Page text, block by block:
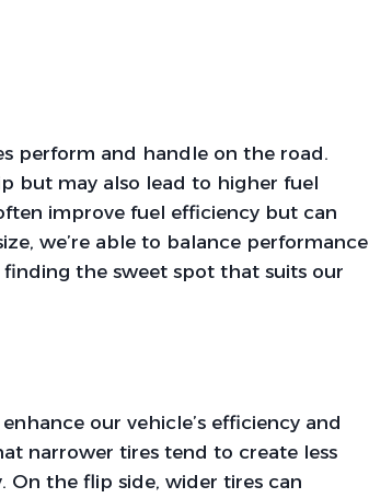
perform and handle on the road.
but may also lead to higher fuel
improve fuel efficiency but can
we’re able to balance performance
finding the sweet spot that suits our
our vehicle’s efficiency and
narrower tires tend to create less
On the flip side, wider tires can